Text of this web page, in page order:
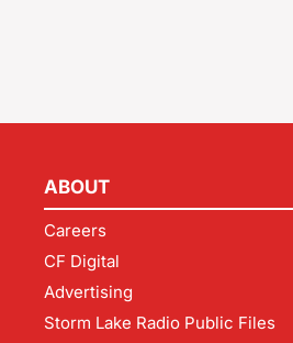
ABOUT
Careers
CF Digital
Advertising
Storm Lake Radio Public Files